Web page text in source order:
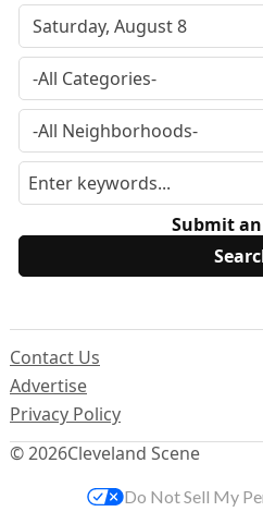
Submit
© 2026Cleveland Scene
Contact Us
Advertise
Privacy Policy
Do Not Sell My